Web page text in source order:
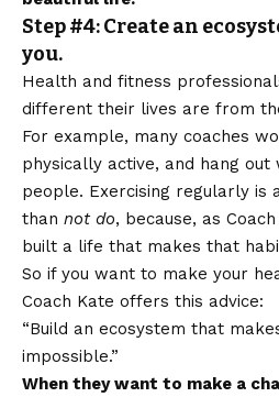
Step #4: Create an
you.
Health and fitness
different their lives are from
For example, many coaches
physically active, and hang
people. Exercising regularly is
than not do, because, as
built a life that makes that
So if you want to make your
Coach Kate offers this advice:
“Build an ecosystem that
impossible.”
When they want to make a